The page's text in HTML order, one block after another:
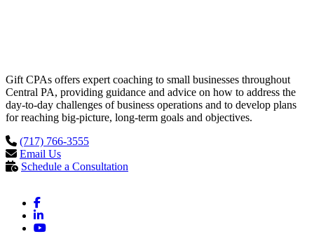
Gift CPAs offers expert coaching to small businesses throughout
Central PA, providing guidance and advice on how to address the
day-to-day challenges of business operations and to develop plans
for reaching big-picture, long-term goals and objectives.
(717) 766-3555
Email Us
Schedule a Consultation